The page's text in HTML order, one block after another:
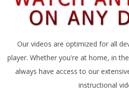
Our videos are optimized for all
player. Whether you're at home, in
always have access to our
instructional